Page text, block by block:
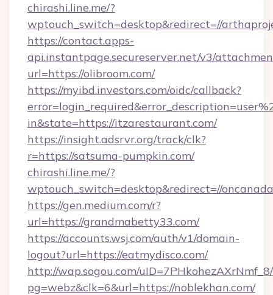
chirashi.line.me/?
wptouch_switch=desktop&redirect=//
https://contact.apps-
api.instantpage.secureserver.net/v3/
url=https://olibroom.com/
https://myibd.investors.com/oidc/callback?
in&state=https://itzarestaurant.com/
https://insight.adsrvr.org/track/clk?
r=https://satsuma-pumpkin.com/
chirashi.line.me/?
wptouch_switch=desktop&redirect=//
https://gen.medium.com/r?
url=https://grandmabetty33.com/
https://accounts.wsj.com/auth/v1/domain-
logout?url=https://eatmydisco.com/
http://wap.sogou.com/
pg=webz&clk=6&url=https://noblekhan.com/